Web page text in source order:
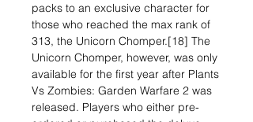
packs to an exclusive character for
those who reached the max rank of
313, the Unicorn Chomper.[18] The
Unicorn Chomper, however, was only
available for the first year after Plants
Vs Zombies: Garden Warfare 2 was
released. Players who either pre-